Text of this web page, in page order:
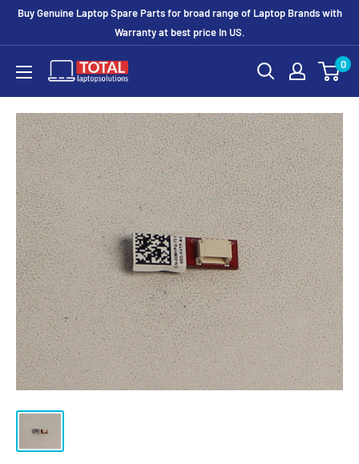
Buy Genuine Laptop Spare Parts for broad range of Laptop Brands with
Warranty at best price In US.
0